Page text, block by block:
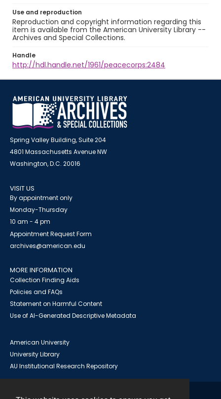
Use and reproduction
Reproduction and copyright information regarding this
item is available from the American University Library --
Archives and Special Collections.
Handle
http://hdl.handle.net/1961/peacecorps:2484
Spring Valley Building, Suite 204
4801 Massachusetts Avenue NW
Washington, D.C. 20016
VISIT US
By appointment only
Monday-Thursday
10 am - 4 pm
Appointment Request Form
archives@american.edu
MORE INFORMATION
Collection Finding Aids
Policies and FAQs
Statement on Harmful Content
Use of AI-Generated Descriptive Metadata
American University
University Library
AU Institutional Research Repository